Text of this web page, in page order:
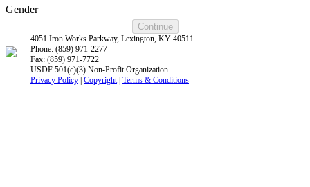
Gender
4051 Iron Works Parkway, Lexington, KY 40511
Phone: (859) 971-2277
Fax: (859) 971-7722
USDF 501(c)(3) Non-Profit Organization
Privacy Policy | Copyright | Terms & Conditions